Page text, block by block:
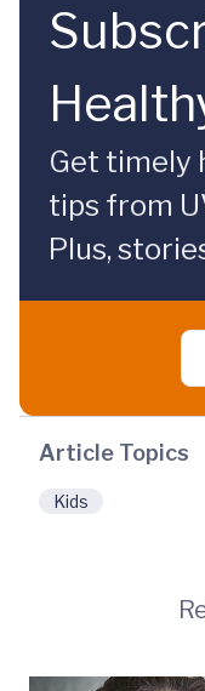
Get timely
tips from
Plus,
Article Topics
Kids